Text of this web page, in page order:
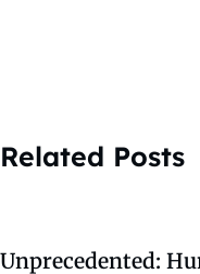
Related Posts
Unprecedented: